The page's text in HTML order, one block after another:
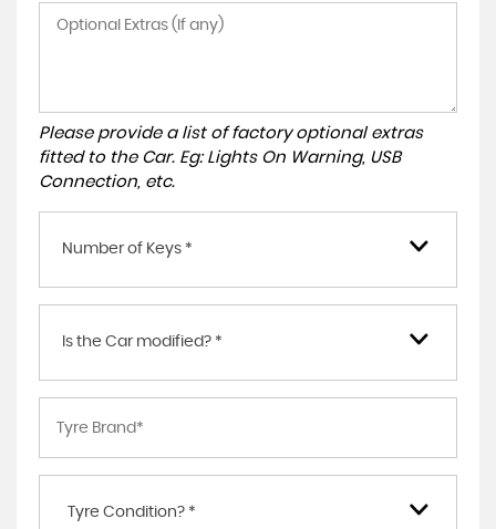
Please provide a list of factory optional extras
fitted to the Car. Eg: Lights On Warning, USB
Connection, etc.
Number of Keys *
Is the Car modified? *
Tyre Condition? *